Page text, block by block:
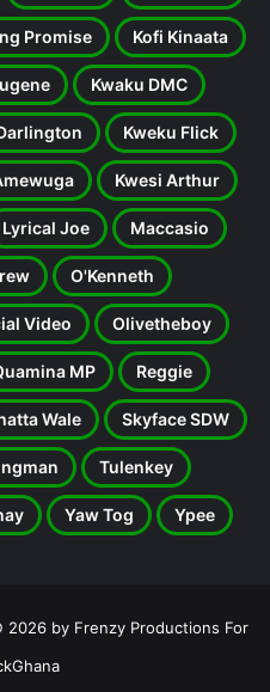
Promise Kofi Kinaata
Kwaku DMC
Kweku Flick
Kwesi Arthur
Lyrical Joe Maccasio
O'Kenneth
Video Olivetheboy
MP Reggie
Wale Skyface SDW
Tulenkey
Yaw Tog Ypee
by Frenzy Productions For